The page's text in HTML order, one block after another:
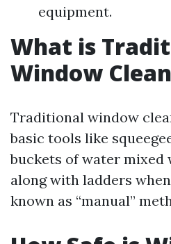
equipment.
What is
Window
Traditional window
basic tools like
buckets of water mixed
along with ladders
known as “manual”